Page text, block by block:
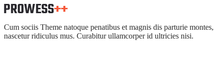
Cum sociis Theme natoque penatibus et magnis dis parturie montes,
nascetur ridiculus mus. Curabitur ullamcorper id ultricies nisi.